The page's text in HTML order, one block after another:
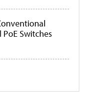
Switches